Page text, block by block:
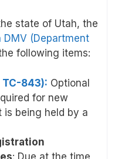
state of Utah, the
DMV (Department
following items:
TC-843): Optional
for new
is being held by a
: Due at the time